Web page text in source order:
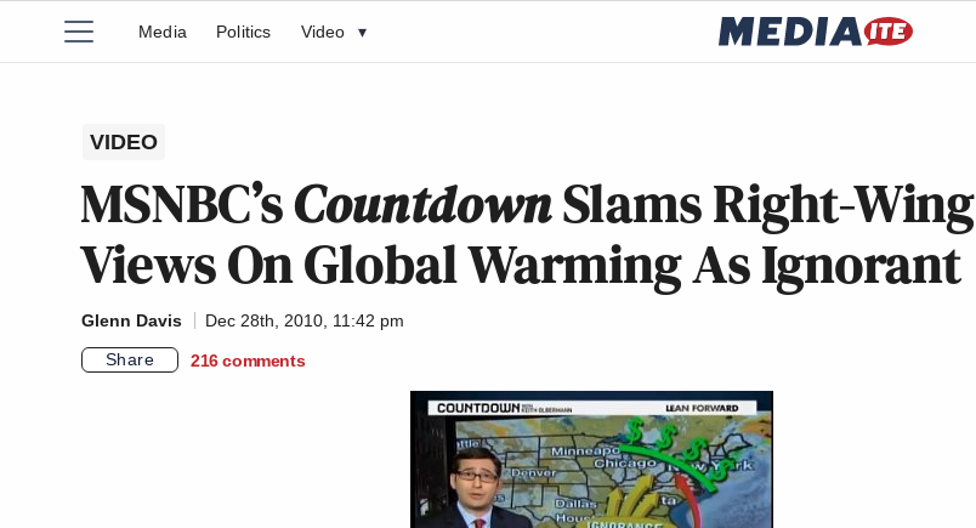
Media Politics Video ▾
VIDEO
MSNBC’sCountdownSlams Right-Wing
Views On Global Warming As Ignorant
Glenn Davis
Dec 28th, 2010, 11:42 pm
Share
216 comments